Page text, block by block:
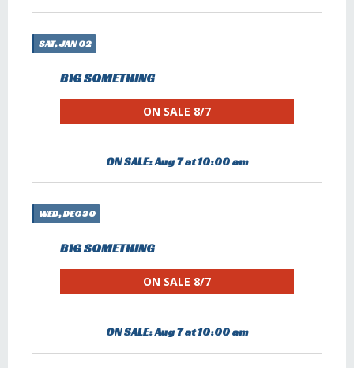
SAT, JAN 02
BIG SOMETHING
ON SALE 8/7
ON SALE: Aug 7 at 10:00 am
WED, DEC 30
BIG SOMETHING
ON SALE 8/7
ON SALE: Aug 7 at 10:00 am